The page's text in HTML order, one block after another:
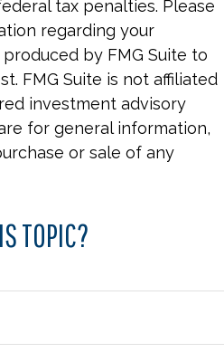
tax penalties. Please
regarding your
by FMG Suite to
FMG Suite is not affiliated
investment advisory
for general information,
or sale of any
TOPIC?